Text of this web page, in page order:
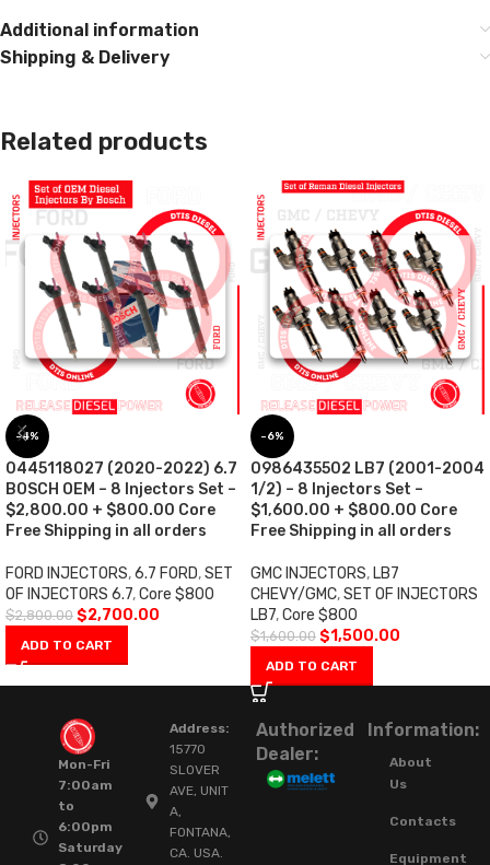
Additional information
Shipping & Delivery
Related products
-4%
0445118027 (2020-2022) 6.7
BOSCH OEM – 8 Injectors Set –
$2,800.00 + $800.00 Core
Free Shipping in all orders
FORD INJECTORS,6.7 FORD,SET
OF INJECTORS 6.7,Core $800
$2,800.00 $2,700.00
ADD TO CART
-6%
0986435502 LB7 (2001-2004
1/2) – 8 Injectors Set –
$1,600.00 + $800.00 Core
Free Shipping in all orders
GMC INJECTORS, LB7
CHEVY/GMC,SET OF INJECTORS
LB7,Core $800
$1,600.00 $1,500.00
ADD TO CART
Mon-Fri
7:00am
to
6:00pm
Saturday
Address:
15770
SLOVER
AVE, UNIT
A,
FONTANA,
CA. USA.
Authorized
Dealer:
Information:
About
Us
Contacts
Equipment